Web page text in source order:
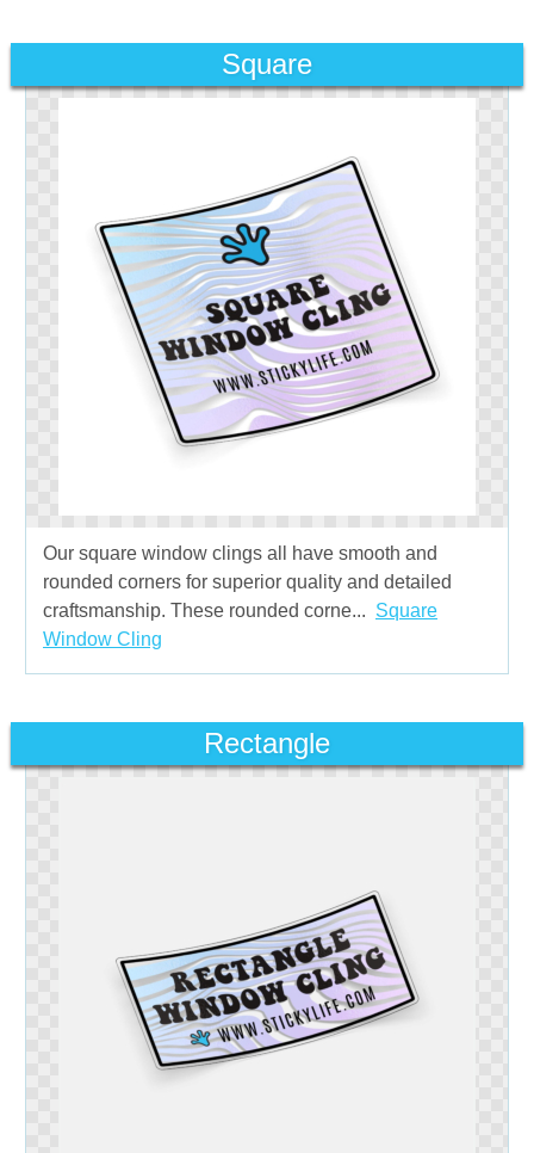
Square
Our square window clings all have smooth and
rounded corners for superior quality and detailed
craftsmanship. These rounded corne... Square
Window Cling
Rectangle